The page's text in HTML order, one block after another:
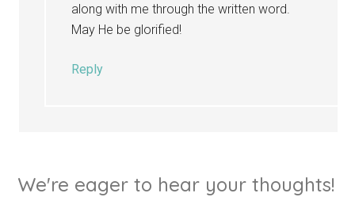
along with me through the written word.
May He be glorified!
Reply
We're eager to hear your thoughts!